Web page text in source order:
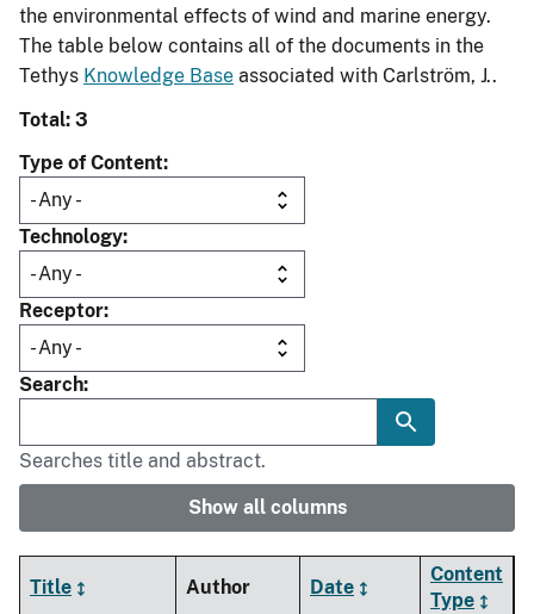
the environmental effects of wind and marine energy.
The table below contains all of the documents in the
Tethys Knowledge Base associated with Carlström, J..
Total: 3
Type of Content
Technology
Receptor
Search
Searches title and abstract.
Show all columns
Title Author Date
Content
Type